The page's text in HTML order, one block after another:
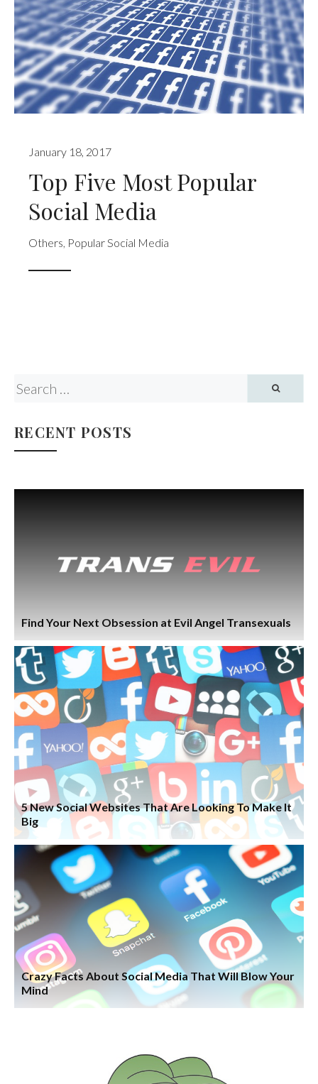
January 18, 2017
Top Five Most Popular
Social Media
Others Popular Social Media
RECENT POSTS
Find Your Next Obsession at Evil Angel Transexuals
5 New Social Websites That Are Looking To Make It
Big
Crazy Facts About Social Media That Will Blow Your
Mind